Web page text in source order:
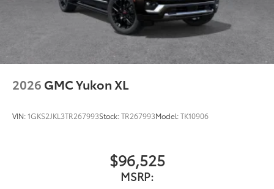
2026 GMC Yukon XL
VIN:1GKS2JKL3TR267993Stock:TR267993Model:TK10906
$96,525
MSRP: